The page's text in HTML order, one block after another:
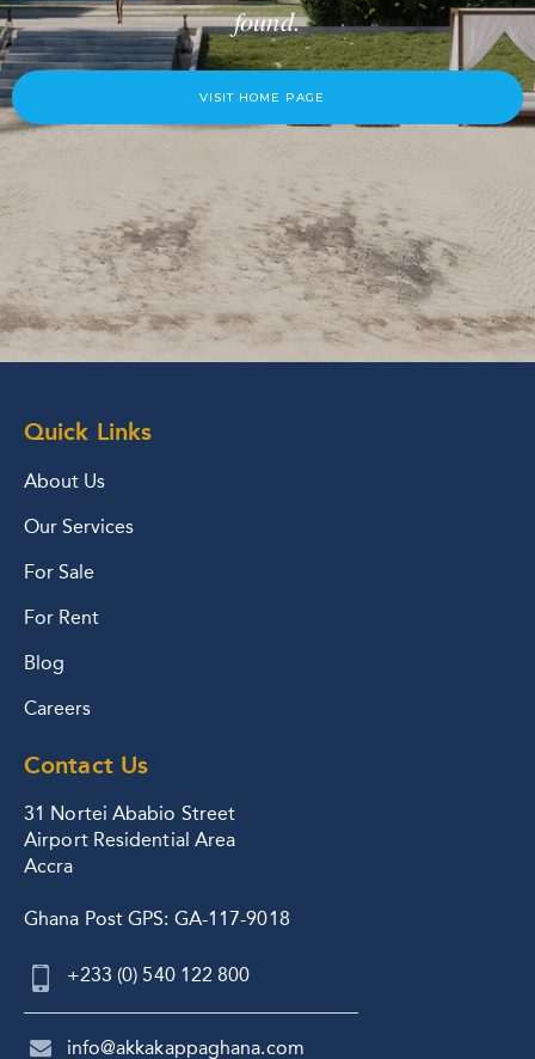
found.
VISIT HOME PAGE
Quick Links
About Us
Our Services
For Sale
For Rent
Blog
Careers
Contact Us
31 Nortei Ababio Street
Airport Residential Area
Accra
Ghana Post GPS: GA-117-9018
+233 (0) 540 122 800
info@akkakappaghana.com